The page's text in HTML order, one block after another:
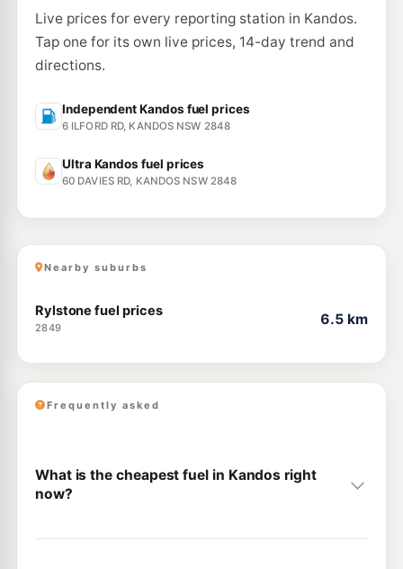
Live prices for every reporting station in Kandos.
Tap one for its own live prices, 14-day trend and
directions.
Independent Kandos fuel prices
6 ILFORD RD, KANDOS NSW 2848
Ultra Kandos fuel prices
60 DAVIES RD, KANDOS NSW 2848
Nearby suburbs
Rylstone fuel prices
2849
6.5 km
Frequently asked
What is the cheapest fuel in Kandos right
now?